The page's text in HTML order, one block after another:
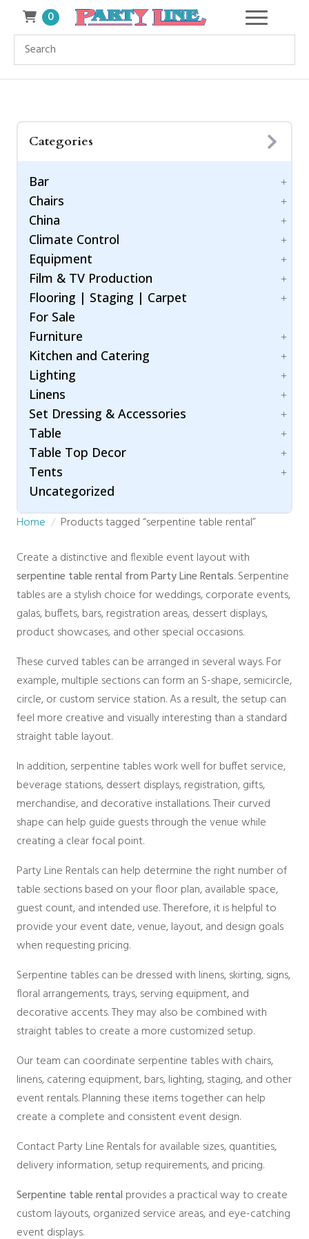
0
Categories
Bar
Accessories
Bar Style
Barware
Chairs
Bar Stool
Benches
Chiavari Ballroom Chair
Childrens
Cushions
Folding Chairs
Garden Chairs
Ghost Chairs
Production Chair
Throne Chairs
XO2 Crossback Chairs
China
Dinnerware
Drinkware
Flatware
Climate Control
Cooling
Generators
Heating
Umbrella
Equipment
Power Control
Film & TV Production
Equipment
Hair & Makeup Station
Lighting
Room Dividers / Stanchions
Wardrobe Station
Flooring | Staging | Carpet
Bleachers
Carpet
Dance Floor
Flooring
Staging
For Sale
Furniture
Accessories
Arch / Arbor
Lounging
Specialty
Kitchen and Catering
Accessories
Beverage Dispenser
Beverage Service
Chafing Dishes
Cooking Equipment
Food Warmer
Servingware
Lighting
Patio Lighting
Spot / Uplight
Linens
Cotton Blend
Napkins
Polyester
Set Dressing & Accessories
A/V
Accessories
Concession Equipment
Crowd Control
Traffic & Safety
Table
Children
Folding Table
Hightop Table
Round Table
Table Top Decor
Candle Holder
Chargers
Tray
Vases
Tents
Accessories
Century
Navi Trac
Packages
Specialty
Structure Accessories
Tent Lighting
Venue & Structure
Uncategorized
Home
Products tagged “serpentine table rental”
Create a distinctive and flexible event layout with
serpentine table rental from Party Line Rentals. Serpentine
tables are a stylish choice for weddings, corporate events,
galas, buffets, bars, registration areas, dessert displays,
product showcases, and other special occasions.
These curved tables can be arranged in several ways. For
example, multiple sections can form an S-shape, semicircle,
circle, or custom service station. As a result, the setup can
feel more creative and visually interesting than a standard
straight table layout.
In addition, serpentine tables work well for buffet service,
beverage stations, dessert displays, registration, gifts,
merchandise, and decorative installations. Their curved
shape can help guide guests through the venue while
creating a clear focal point.
Party Line Rentals can help determine the right number of
table sections based on your floor plan, available space,
guest count, and intended use. Therefore, it is helpful to
provide your event date, venue, layout, and design goals
when requesting pricing.
Serpentine tables can be dressed with linens, skirting, signs,
floral arrangements, trays, serving equipment, and
decorative accents. They may also be combined with
straight tables to create a more customized setup.
Our team can coordinate serpentine tables with chairs,
linens, catering equipment, bars, lighting, staging, and other
event rentals. Planning these items together can help
create a complete and consistent event design.
Contact Party Line Rentals for available sizes, quantities,
delivery information, setup requirements, and pricing.
Serpentine table rental provides a practical way to create
custom layouts, organized service areas, and eye-catching
event displays.